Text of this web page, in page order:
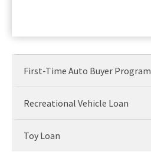
First-Time Auto Buyer Program
Recreational Vehicle Loan
Toy Loan